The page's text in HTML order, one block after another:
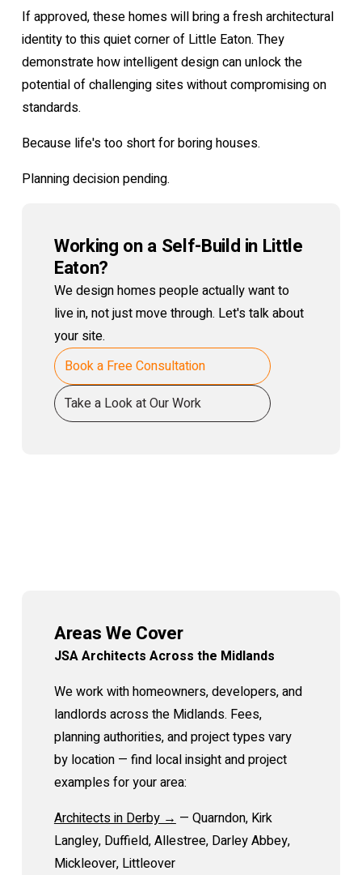
If approved, these homes will bring a fresh architectural
identity to this quiet corner of Little Eaton. They
demonstrate how intelligent design can unlock the
potential of challenging sites without compromising on
standards.
Because life's too short for boring houses.
Planning decision pending.
Working on a Self-Build in Little
Eaton?
We design homes people actually want to
live in, not just move through. Let's talk about
your site.
Book a Free Consultation
Take a Look at Our Work
Areas We Cover
JSA Architects Across the Midlands
We work with homeowners, developers, and
landlords across the Midlands. Fees,
planning authorities, and project types vary
by location — find local insight and project
examples for your area:
Architects in Derby →— Quarndon, Kirk
Langley, Duffield, Allestree, Darley Abbey,
Mickleover, Littleover